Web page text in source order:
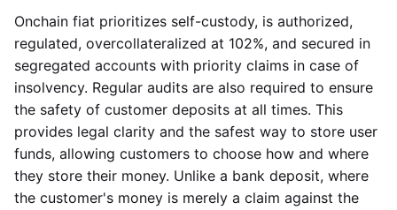
Onchain fiat prioritizes self-custody, is authorized,
regulated, overcollateralized at 102%, and secured in
segregated accounts with priority claims in case of
insolvency. Regular audits are also required to ensure
the safety of customer deposits at all times. This
provides legal clarity and the safest way to store user
funds, allowing customers to choose how and where
they store their money. Unlike a bank deposit, where
the customer's money is merely a claim against the